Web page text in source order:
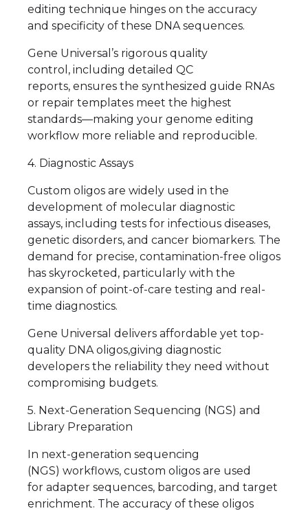
editing technique hinges on the accuracy
and specificity of these DNA sequences.
Gene Universal’s rigorous quality
control, including detailed QC
reports, ensures the synthesized guide RNAs
or repair templates meet the highest
standards—making your genome editing
workflow more reliable and reproducible.
4. Diagnostic Assays
Custom oligos are widely used in the
development of molecular diagnostic
assays, including tests for infectious diseases,
genetic disorders, and cancer biomarkers. The
demand for precise, contamination-free oligos
has skyrocketed, particularly with the
expansion of point-of-care testing and real-
time diagnostics.
Gene Universal delivers affordable yet top-
quality DNA oligos,giving diagnostic
developers the reliability they need without
compromising budgets.
5. Next-Generation Sequencing (NGS) and
Library Preparation
In next-generation sequencing
(NGS) workflows, custom oligos are used
for adapter sequences, barcoding, and target
enrichment. The accuracy of these oligos